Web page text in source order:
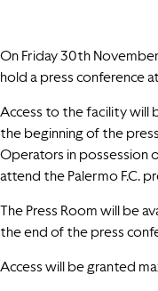
On Friday 30th
hold a press conference
Access to the facility will
the beginning of the
Operators in possession
attend the Palermo F.C.
The Press Room will be
the end of the press
Access will be granted